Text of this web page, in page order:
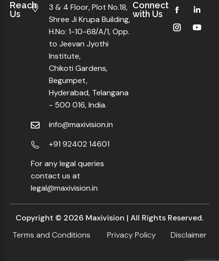
Reach
Us
3 & 4 Floor, Plot No.18,
Shree Ji Krupa Building,
H.No: 1-10-68/A/1, Opp.
to Jeevan Jyothi
Institute,
Chikoti Gardens,
Begumpet,
Hyderabad, Telangana
- 500 016, India.
info@maxivision.in
+91 92402 14601
For any legal queries
contact us at
legal@maxivision.in
Connect
with Us
Copyright © 2026 Maxivision | All Rights Reserved.
Terms and Conditions
Privacy Policy Disclaimer